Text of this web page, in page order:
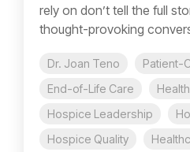
rely on don’t tell the full
thought-provoking
Dr. Joan Teno
Patient-
End-of-Life Care
Hospice Leadership
Hospice Quality